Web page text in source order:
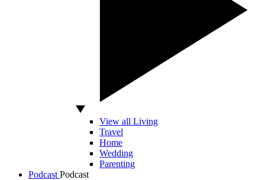
View all Living
Travel
Home
Wedding
Parenting
Podcast Podcast